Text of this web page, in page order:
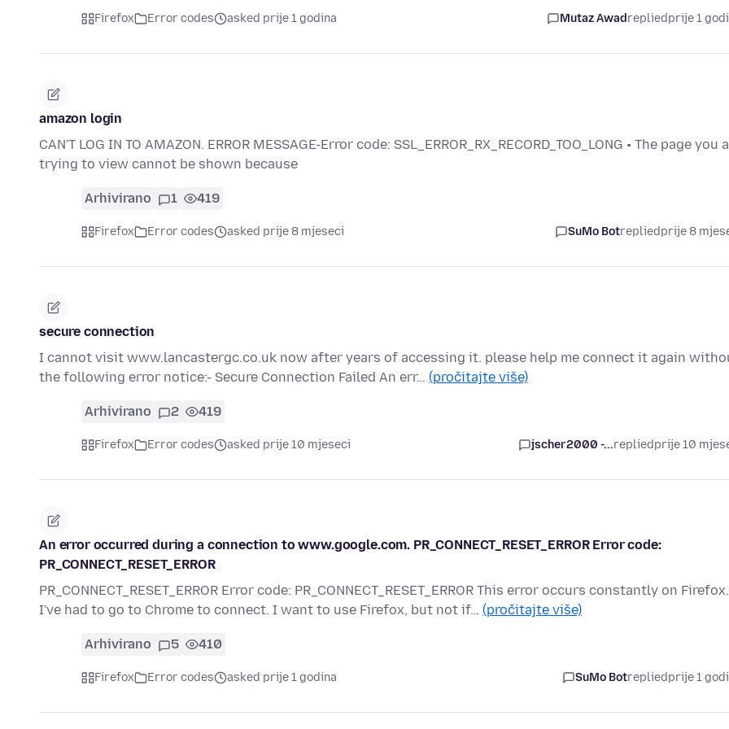
Firefox Error codes asked prije 1 godina Mutaz Awadrepliedprije 1
amazon login
CAN'T LOG IN TO AMAZON. ERROR MESSAGE-Error code: SSL_ERROR_RX_RECORD_TOO_LONG • The page you
trying to view cannot be shown because
Arhivirano 1 419
Firefox Error codes asked prije 8 mjeseci SuMo Botrepliedprije 8
secure connection
I cannot visit www.lancastergc.co.uk now after years of accessing it. please help me connect it again
the following error notice:- Secure Connection Failed An err… (pročitajte više)
Arhivirano 2 419
Firefox Error codes asked prije 10 mjeseci jscher2000 -...repliedprije 10
An error occurred during a connection to www.google.com. PR_CONNECT_RESET_ERROR Error code:
PR_CONNECT_RESET_ERROR
PR_CONNECT_RESET_ERROR Error code: PR_CONNECT_RESET_ERROR This error occurs constantly on Firefox.
I've had to go to Chrome to connect. I want to use Firefox, but not if… (pročitajte više)
Arhivirano 5 410
Firefox Error codes asked prije 1 godina SuMo Botrepliedprije 1